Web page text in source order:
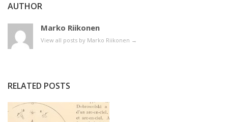
AUTHOR
Marko Riikonen
View all posts by Marko Riikonen →
RELATED POSTS